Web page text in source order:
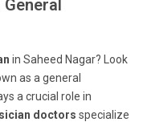
in Saheed Nagar? Look
as a general
a crucial role in
doctors specialize